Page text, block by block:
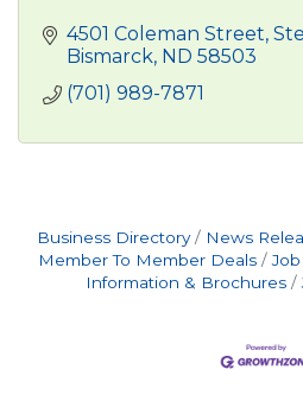
4501 Coleman Street,
Bismarck ND 58503
(701) 989-7871
Business Directory News
Member To Member Deals
Information & Brochures